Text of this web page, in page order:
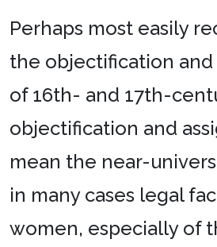
Perhaps most easily
the objectification and
of 16th- and 17th-
objectification and
mean the near-
in many cases legal
women, especially of